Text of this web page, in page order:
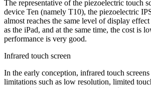
The representative of the piezoelectric touch
device Ten (namely T10), the piezoelectric
almost reaches the same level of display
as the iPad, and at the same time, the cost is
performance is very good.
Infrared touch screen
In the early conception, infrared touch
limitations such as low resolution, limited